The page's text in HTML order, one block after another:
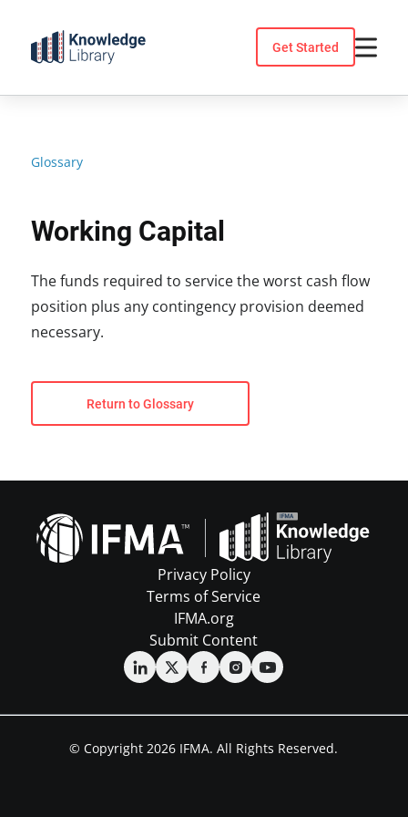
content
Get Started
Glossary
Working Capital
The funds required to service the worst cash flow
position plus any contingency provision deemed
necessary.
Return to Glossary
Privacy Policy
Terms of Service
IFMA.org
Submit Content
© Copyright 2026 IFMA. All Rights Reserved.